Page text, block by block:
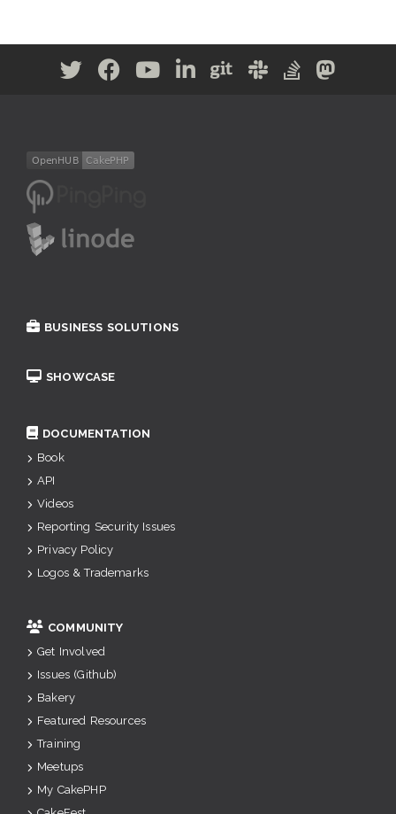
BUSINESS SOLUTIONS
SHOWCASE
DOCUMENTATION
Book
API
Videos
Reporting Security Issues
Privacy Policy
Logos & Trademarks
COMMUNITY
Get Involved
Issues (Github)
Bakery
Featured Resources
Training
Meetups
My CakePHP